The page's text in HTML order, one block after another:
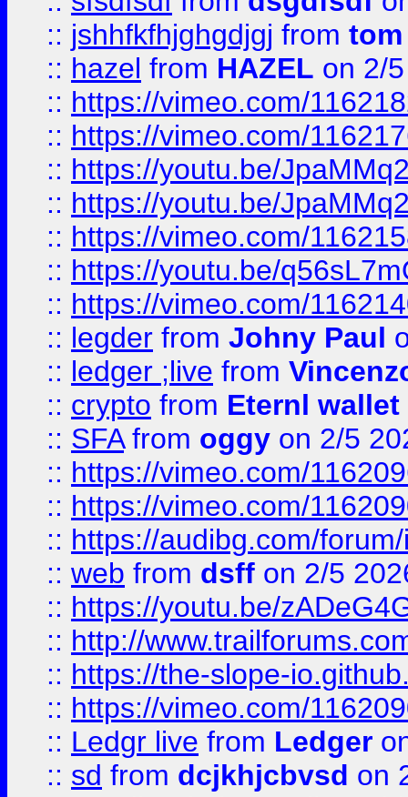
:: jshhfkfhjghgdjgj from tom
:: hazel from HAZEL on 2/
:: https://vimeo.com/
:: https://vimeo.com/
:: https://youtu.be/
:: https://youtu.be/
:: https://vimeo.com/
:: https://youtu.be/
:: https://vimeo.com/
:: legder from Johny Paul
:: ledger ;live from
:: crypto from Eternl wallet
:: SFAfrom oggy on 2/5
:: https://vimeo.com/
:: https://vimeo.com/
:: https://audibg.com/
:: web from dsff on 2/5
:: https://youtu.be/
:: http://
:: https://the-slope-
:: https://vimeo.com/
:: Ledgr live from Ledger
:: sd from dcjkhjcbvsd on